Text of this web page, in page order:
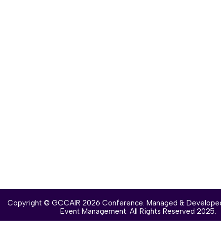
Copyright © GCCAIR 2026 Conference. Managed &
Event Management. All Rights Reserved 2025.